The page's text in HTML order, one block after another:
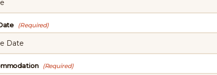
(Required)
(Required)